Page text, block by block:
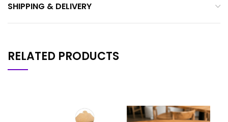
SHIPPING & DELIVERY
RELATED PRODUCTS